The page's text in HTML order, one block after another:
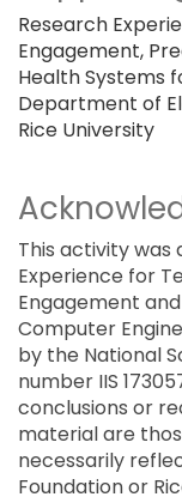
Research
Engagement,
Health Systems
Department of
Rice University
This activity
Experience for
Engagement
Computer
by the National
number IIS
conclusions or
material are
necessarily
Foundation or